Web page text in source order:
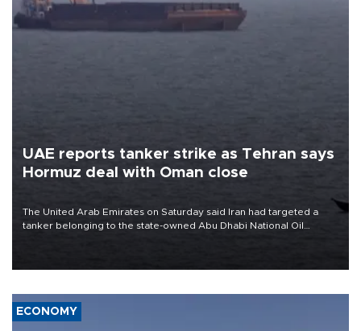
UAE reports tanker strike as Tehran says
Hormuz deal with Oman close
The United Arab Emirates on Saturday said Iran had targeted a
tanker belonging to the state-owned Abu Dhabi National Oil
ECONOMY